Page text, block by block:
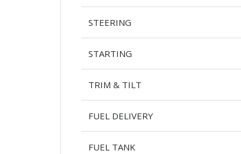
STEERING
STARTING
TRIM & TILT
FUEL DELIVERY
FUEL TANK